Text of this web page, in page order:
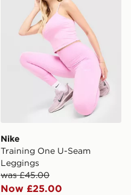
Nike
Training One U-Seam
Leggings
was £45.00
Now £25.00